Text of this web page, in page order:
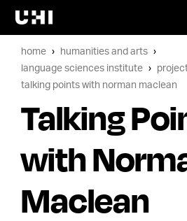
home
humanities and arts
language sciences institute
talking points with norman maclean
Talking
with
Maclean